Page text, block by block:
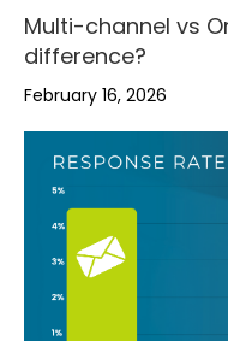
Multi-channel vs
difference?
February 16, 2026